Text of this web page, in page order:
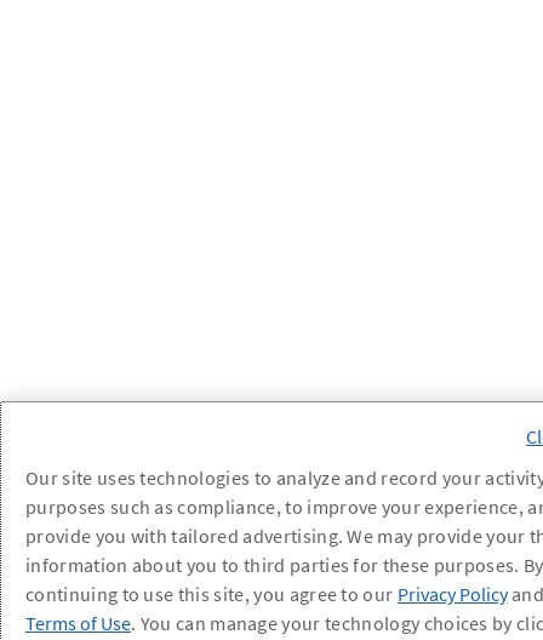
Our site uses technologies to analyze and record your
purposes such as compliance, to improve your experience,
provide you with tailored advertising. We may provide your
information about you to third parties for these purposes. By
continuing to use this site, you agree to our Privacy Policy
Terms of Use. You can manage your technology choices by